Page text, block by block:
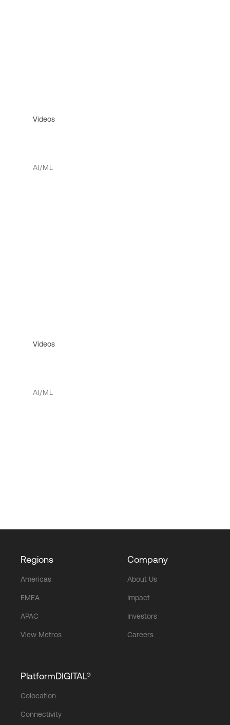
Videos
AI/ML
Videos
AI/ML
Regions
Americas
EMEA
APAC
View Metros
Company
About Us
Impact
Investors
Careers
PlatformDIGITAL®
Colocation
Connectivity